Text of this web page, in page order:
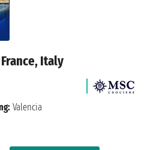
Italy
Valencia